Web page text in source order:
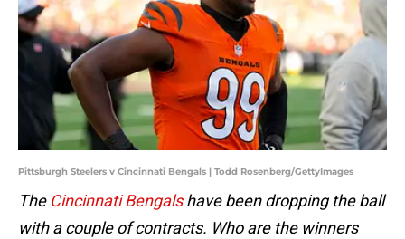
Pittsburgh Steelers v Cincinnati Bengals | Todd Rosenberg/GettyImages
The Cincinnati Bengalshave been dropping the ball
with a couple of contracts. Who are the winners